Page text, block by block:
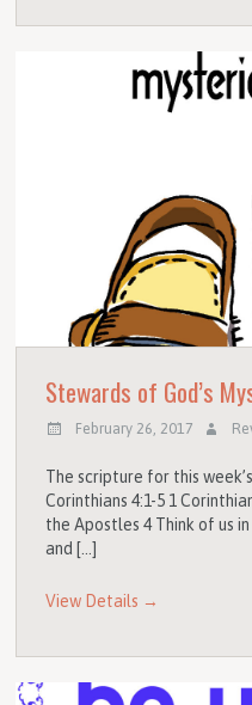
Stewards of God’s
February 26, 2017
The scripture for this
Corinthians 4:1-5 1
the Apostles 4 Think of us
and […]
View Details →